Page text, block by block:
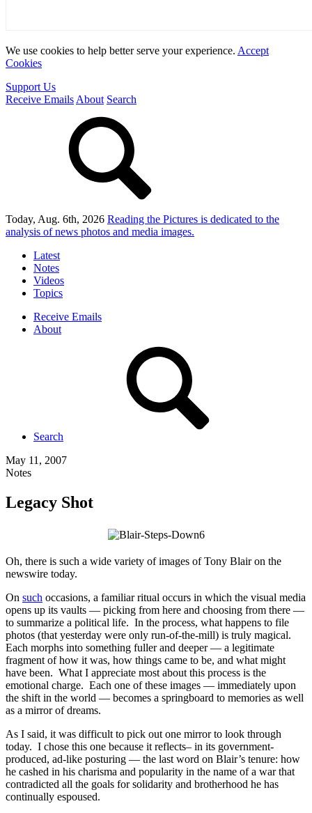
We use cookies to help better serve your experience. Accept
Cookies
Support Us
Receive Emails About Search
Today, Aug. 6th, 2026 Reading the Pictures is dedicated to the
analysis of news photos and media images.
Latest
Notes
Videos
Topics
Receive Emails
About
Search
May 11, 2007
Notes
Legacy Shot
Oh, there is such a wide variety of images of Tony Blair on the
newswire today.
On such occasions, a familiar ritual occurs in which the visual media
opens up its vaults — picking from here and choosing from there —
to summarize a political life. In the process, what happens to file
photos (that yesterday were only run-of-the-mill) is truly magical.
Each morphs into something fuller and deeper — a legitimate
fragment of how it was, how things came to be, and what might
have been. What I appreciate most about this process is the
emotional charge. Each one of these images — immediately upon
the shift in the world — becomes a springboard to memories as well
as a mirror of dreams.
As I said, it was difficult to pick out one mirror to look through
today. I chose this one because it reflects– in its government-
produced, ad-like posturing — the last word on Blair’s tenure: how
he cashed in his charisma and popularity in the name of a war that
contradicted all the goals for solidarity and brotherhood he has
continually espoused.